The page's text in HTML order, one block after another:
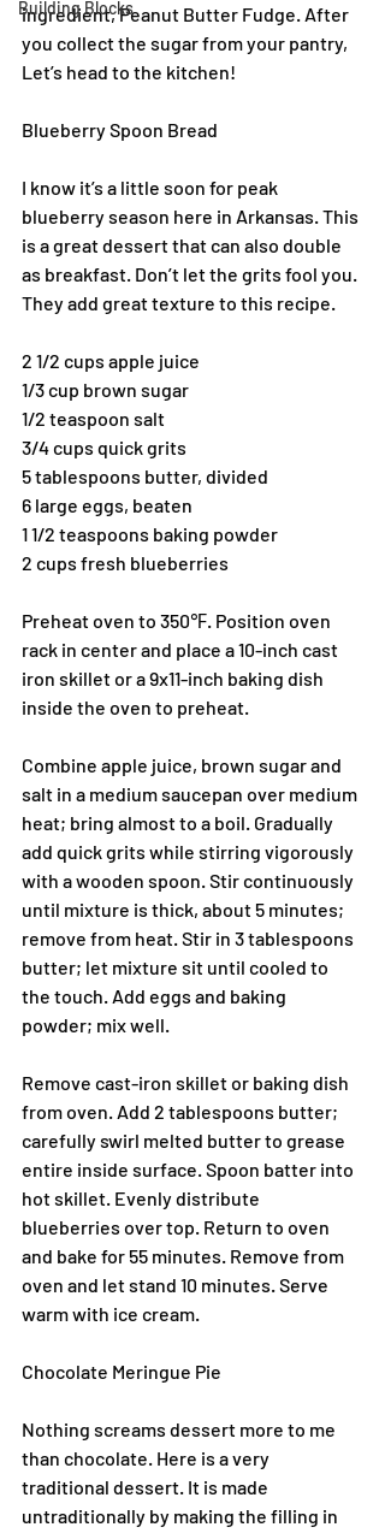
Building Blocks
ingredient, Peanut Butter Fudge. After
you collect the sugar from your pantry,
Let’s head to the kitchen!
Blueberry Spoon Bread
I know it’s a little soon for peak
blueberry season here in Arkansas. This
is a great dessert that can also double
as breakfast. Don’t let the grits fool you.
They add great texture to this recipe.
2 1/2 cups apple juice
1/3 cup brown sugar
1/2 teaspoon salt
3/4 cups quick grits
5 tablespoons butter, divided
6 large eggs, beaten
1 1/2 teaspoons baking powder
2 cups fresh blueberries
Preheat oven to 350℉. Position oven
rack in center and place a 10-inch cast
iron skillet or a 9x11-inch baking dish
inside the oven to preheat.
Combine apple juice, brown sugar and
salt in a medium saucepan over medium
heat; bring almost to a boil. Gradually
add quick grits while stirring vigorously
with a wooden spoon. Stir continuously
until mixture is thick, about 5 minutes;
remove from heat. Stir in 3 tablespoons
butter; let mixture sit until cooled to
the touch. Add eggs and baking
powder; mix well.
Remove cast-iron skillet or baking dish
from oven. Add 2 tablespoons butter;
carefully swirl melted butter to grease
entire inside surface. Spoon batter into
hot skillet. Evenly distribute
blueberries over top. Return to oven
and bake for 55 minutes. Remove from
oven and let stand 10 minutes. Serve
warm with ice cream.
Chocolate Meringue Pie
Nothing screams dessert more to me
than chocolate. Here is a very
traditional dessert. It is made
untraditionally by making the filling in